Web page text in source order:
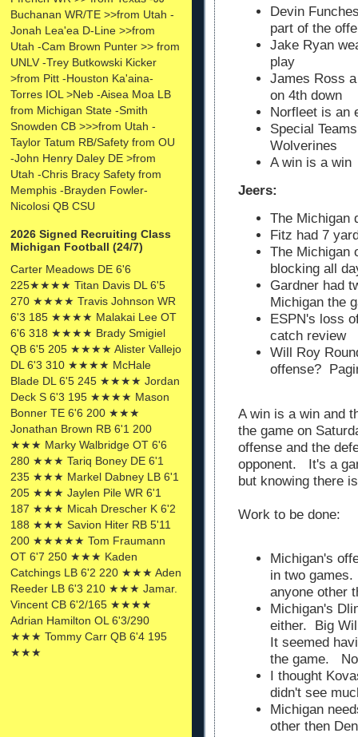
Buchanan WR/TE >>from Utah -
Jonah Lea'ea D-Line >>from
Utah -Cam Brown Punter >> from
UNLV -Trey Butkowski Kicker
>from Pitt -Houston Ka'aina-
Torres IOL >Neb -Aisea Moa LB
from Michigan State -Smith
Snowden CB >>>from Utah -
Taylor Tatum RB/Safety from OU
-John Henry Daley DE >from
Utah -Chris Bracy Safety from
Memphis -Brayden Fowler-
Nicolosi QB CSU
2026 Signed Recruiting Class
Michigan Football (24/7)
Carter Meadows DE 6'6
225★★★★ Titan Davis DL 6'5
270 ★★★★ Travis Johnson WR
6'3 185 ★★★★ Malakai Lee OT
6'6 318 ★★★★ Brady Smigiel
QB 6'5 205 ★★★★ Alister Vallejo
DL 6'3 310 ★★★★ McHale
Blade DL 6'5 245 ★★★★ Jordan
Deck S 6'3 195 ★★★★ Mason
Bonner TE 6'6 200 ★★★
Jonathan Brown RB 6'1 200
★★★ Marky Walbridge OT 6'6
280 ★★★ Tariq Boney DE 6'1
235 ★★★ Markel Dabney LB 6'1
205 ★★★ Jaylen Pile WR 6'1
187 ★★★ Micah Drescher K 6'2
188 ★★★ Savion Hiter RB 5'11
200 ★★★★★ Tom Fraumann
OT 6'7 250 ★★★ Kaden
Catchings LB 6'2 220 ★★★ Aden
Reeder LB 6'3 210 ★★★ Jamar.
Vincent CB 6'2/165 ★★★★
Adrian Hamilton OL 6'3/290
★★★ Tommy Carr QB 6'4 195
★★★
Devin
part of the
Jake Ryan
play
James Ross
on 4th down
Norfleet is an
Special
Wolverines
A win is a win
Jeers:
The Michigan
Fitz had 7
The Michigan
blocking all
Gardner had
Michigan the
ESPN's loss
catch review
Will Roy
offense?
A win is a win and
the game on
offense and the
opponent. It's a
but knowing there
Work to be done:
Michigan's
in two
anyone other
Michigan's
either. Big
It seemed
the game.
I thought
didn't see
Michigan
other then